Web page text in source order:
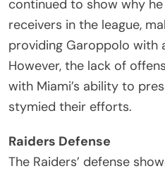
continued to show why
receivers in the league,
providing Garoppolo with
However, the lack of
with Miami’s ability to
stymied their efforts.
Raiders Defense
The Raiders’ defense